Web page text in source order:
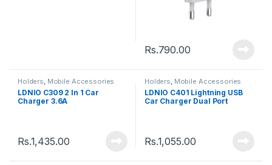
Rs.790.00
Holders, Mobile Accessories
LDNIO C309 2 In 1 Car
Charger 3.6A
Rs.1,435.00
Holders, Mobile Accessories
LDNIO C401 Lightning USB
Car Charger Dual Port
Rs.1,055.00